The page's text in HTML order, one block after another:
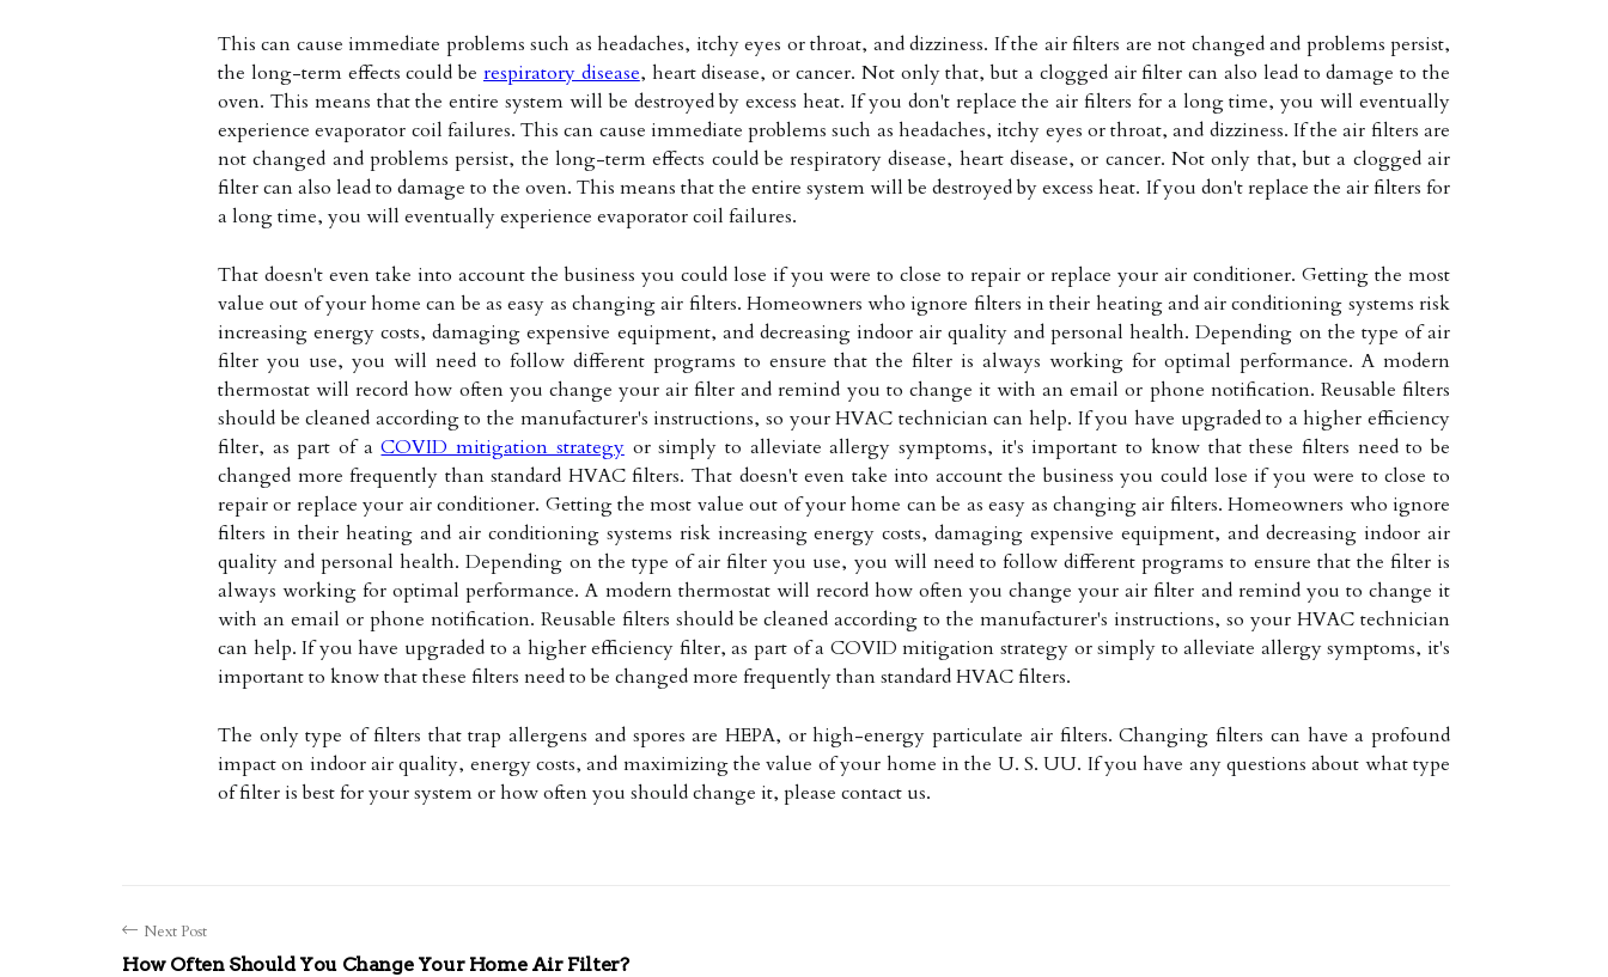
This can cause immediate problems such as headaches, itchy eyes or throat, and dizziness. If the air filters are not changed and problems persist,
the long-term effects could be respiratory disease, heart disease, or cancer. Not only that, but a clogged air filter can also lead to damage to the
oven. This means that the entire system will be destroyed by excess heat. If you don't replace the air filters for a long time, you will eventually
experience evaporator coil failures. This can cause immediate problems such as headaches, itchy eyes or throat, and dizziness. If the air filters are
not changed and problems persist, the long-term effects could be respiratory disease, heart disease, or cancer. Not only that, but a clogged air
filter can also lead to damage to the oven. This means that the entire system will be destroyed by excess heat. If you don't replace the air filters for
a long time, you will eventually experience evaporator coil failures.
That doesn't even take into account the business you could lose if you were to close to repair or replace your air conditioner. Getting the most
value out of your home can be as easy as changing air filters. Homeowners who ignore filters in their heating and air conditioning systems risk
increasing energy costs, damaging expensive equipment, and decreasing indoor air quality and personal health. Depending on the type of air
filter you use, you will need to follow different programs to ensure that the filter is always working for optimal performance. A modern
thermostat will record how often you change your air filter and remind you to change it with an email or phone notification. Reusable filters
should be cleaned according to the manufacturer's instructions, so your HVAC technician can help. If you have upgraded to a higher efficiency
filter, as part of aCOVID mitigation strategyor simply to alleviate allergy symptoms, it's important to know that these filters need to be
changed more frequently than standard HVAC filters. That doesn't even take into account the business you could lose if you were to close to
repair or replace your air conditioner. Getting the most value out of your home can be as easy as changing air filters. Homeowners who ignore
filters in their heating and air conditioning systems risk increasing energy costs, damaging expensive equipment, and decreasing indoor air
quality and personal health. Depending on the type of air filter you use, you will need to follow different programs to ensure that the filter is
always working for optimal performance. A modern thermostat will record how often you change your air filter and remind you to change it
with an email or phone notification. Reusable filters should be cleaned according to the manufacturer's instructions, so your HVAC technician
can help. If you have upgraded to a higher efficiency filter, as part of a COVID mitigation strategy or simply to alleviate allergy symptoms, it's
important to know that these filters need to be changed more frequently than standard HVAC filters.
The only type of filters that trap allergens and spores are HEPA, or high-energy particulate air filters. Changing filters can have a profound
impact on indoor air quality, energy costs, and maximizing the value of your home in the U. S. UU. If you have any questions about what type
of filter is best for your system or how often you should change it, please contact us.
Next Post
How Often Should You Change Your Home Air Filter?